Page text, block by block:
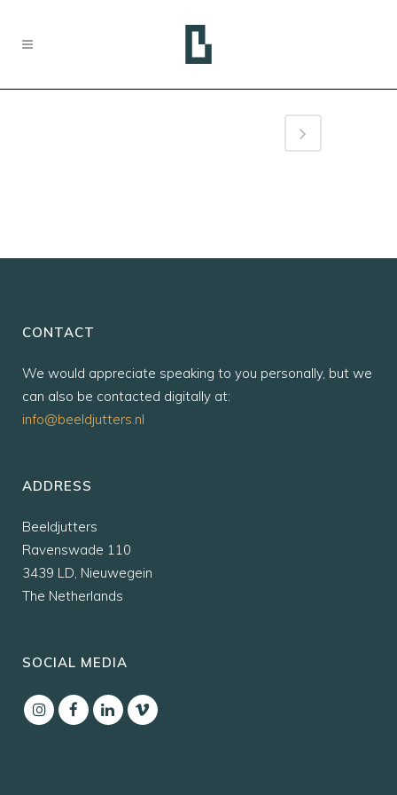
CONTACT
We would appreciate speaking to you personally, but we
can also be contacted digitally at:
info@beeldjutters.nl
ADDRESS
Beeldjutters
Ravenswade 110
3439 LD, Nieuwegein
The Netherlands
SOCIAL MEDIA